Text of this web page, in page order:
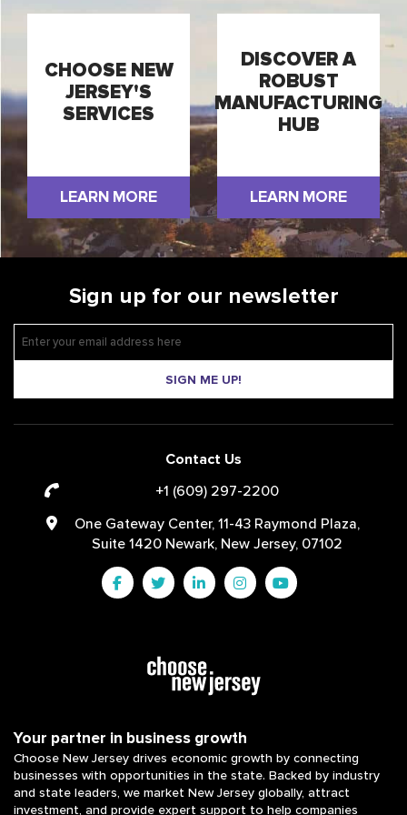
CHOOSE NEW
JERSEY'S
SERVICES
LEARN MORE
DISCOVER A
ROBUST
MANUFACTURING
HUB
LEARN MORE
Sign up for our newsletter
SIGN ME UP!
Contact Us
+1 (609) 297-2200
One Gateway Center, 11-43 Raymond Plaza,
Suite 1420 Newark, New Jersey, 07102
Your partner in business growth
Choose New Jersey drives economic growth by connecting
businesses with opportunities in the state. Backed by industry
and state leaders, we market New Jersey globally, attract
investment, and provide expert support to help companies